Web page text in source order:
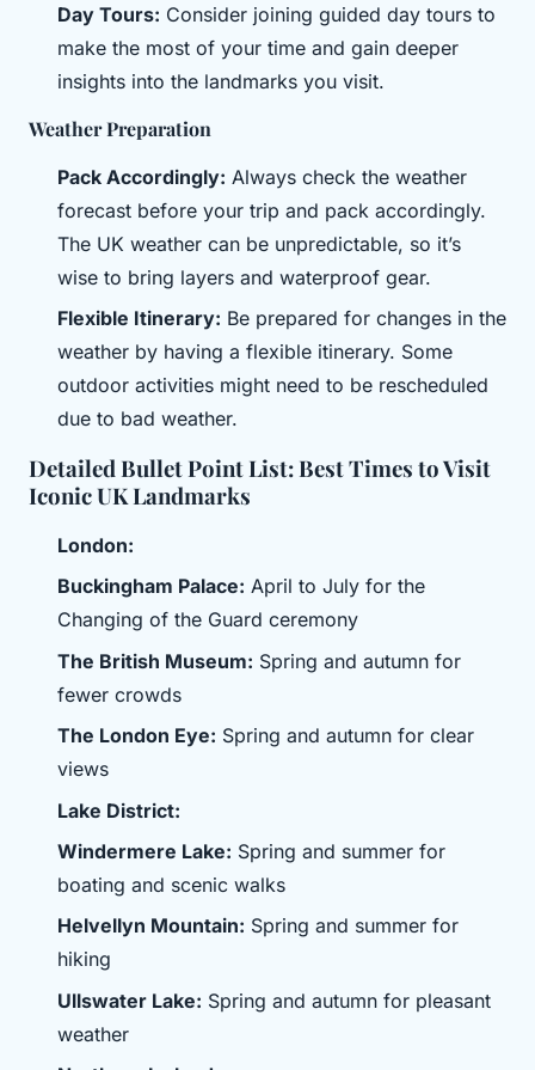
Day Tours: Consider joining guided day tours to
make the most of your time and gain deeper
insights into the landmarks you visit.
Weather Preparation
Pack Accordingly: Always check the weather
forecast before your trip and pack accordingly.
The UK weather can be unpredictable, so it’s
wise to bring layers and waterproof gear.
Flexible Itinerary: Be prepared for changes in the
weather by having a flexible itinerary. Some
outdoor activities might need to be rescheduled
due to bad weather.
Detailed Bullet Point List: Best Times to Visit
Iconic UK Landmarks
London:
Buckingham Palace: April to July for the
Changing of the Guard ceremony
The British Museum: Spring and autumn for
fewer crowds
The London Eye: Spring and autumn for clear
views
Lake District:
Windermere Lake: Spring and summer for
boating and scenic walks
Helvellyn Mountain: Spring and summer for
hiking
Ullswater Lake: Spring and autumn for pleasant
weather